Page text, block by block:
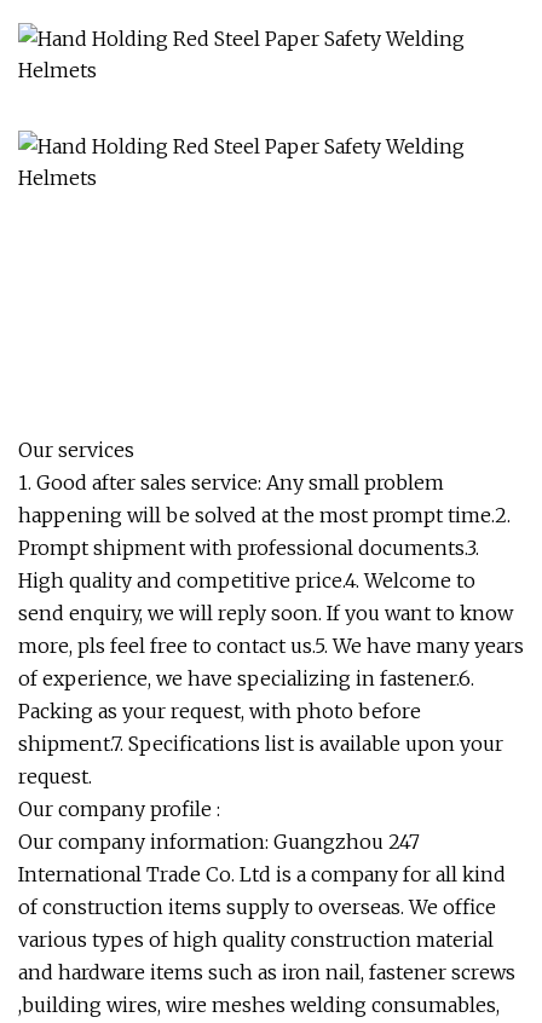
Our services
1. Good after sales service: Any small problem
happening will be solved at the most prompt time.2.
Prompt shipment with professional documents.3.
High quality and competitive price.4. Welcome to
send enquiry, we will reply soon. If you want to know
more, pls feel free to contact us.5. We have many years
of experience, we have specializing in fastener.6.
Packing as your request, with photo before
shipment.7. Specifications list is available upon your
request.
Our company profile :
Our company information: Guangzhou 247
International Trade Co. Ltd is a company for all kind
of construction items supply to overseas. We office
various types of high quality construction material
and hardware items such as iron nail, fastener screws
,building wires, wire meshes welding consumables,